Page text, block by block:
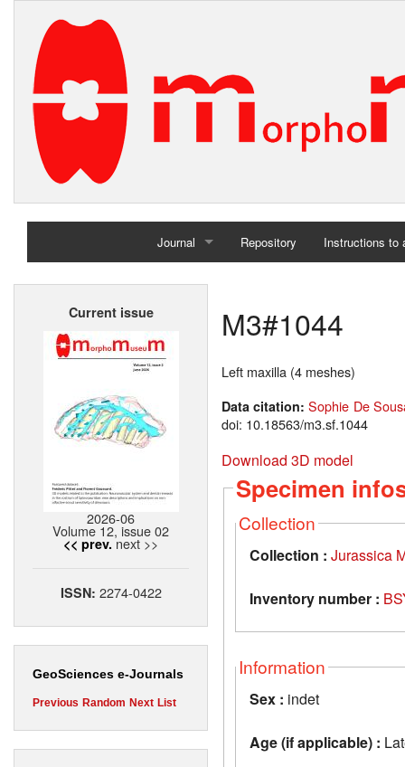
Journal
Home
Repository Instructions to
Current issue
2026-06
Volume 12, issue 02
<< prev. next >>
ISSN: 2274-0422
GeoSciences e-Journals
Previous Random Next List
M3#1044
Left maxilla (4 meshes)
Data citation:Sophie De
doi: 10.18563/m3.sf.1044
Download 3D model
Specimen
Collection
Collection : Jurassica
Inventory number :
Information
Sex : indet
Age (if applicable) :